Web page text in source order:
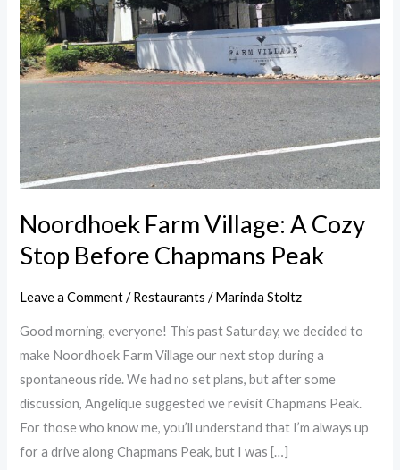
Noordhoek Farm Village: A Cozy
Stop Before Chapmans Peak
Leave a Comment /Restaurants /Marinda Stoltz
Good morning, everyone! This past Saturday, we decided to
make Noordhoek Farm Village our next stop during a
spontaneous ride. We had no set plans, but after some
discussion, Angelique suggested we revisit Chapmans Peak.
For those who know me, you’ll understand that I’m always up
for a drive along Chapmans Peak, but I was […]
Cozy
Stop
Before
Chapmans
Peak